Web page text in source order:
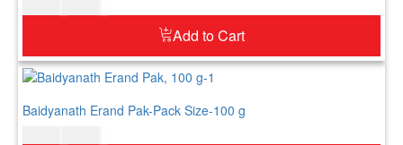
Add to Cart
Baidyanath Erand Pak-Pack Size-100 g